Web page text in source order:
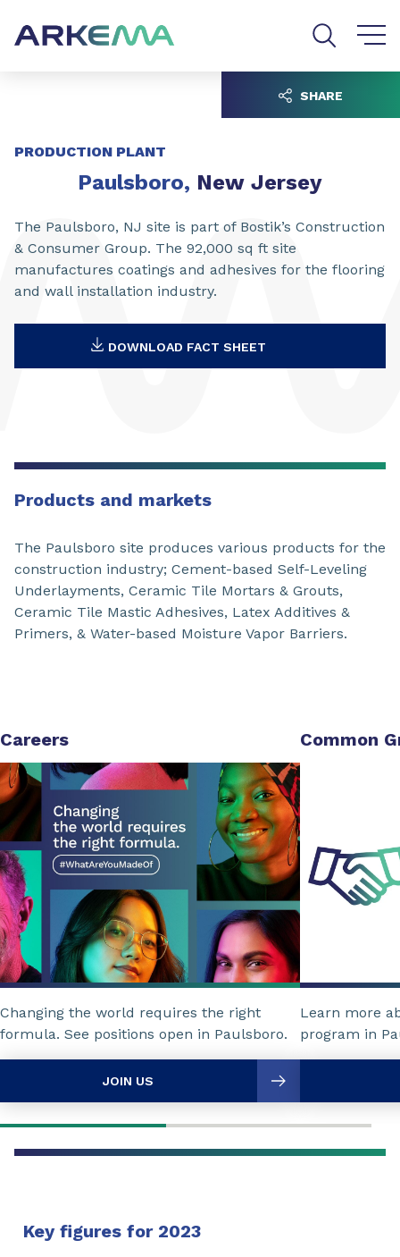
PRODUCTION PLANT
Paulsboro, New Jersey
The Paulsboro, NJ site is part of Bostik’s Construction
& Consumer Group. The 92,000 sq ft site
manufactures coatings and adhesives for the flooring
and wall installation industry.
DOWNLOAD FACT SHEET
SHARE
Products and markets
The Paulsboro site produces various products for the
construction industry; Cement-based Self-Leveling
Underlayments, Ceramic Tile Mortars & Grouts,
Ceramic Tile Mastic Adhesives, Latex Additives &
Primers, & Water-based Moisture Vapor Barriers.
Careers
Changing the world requires the right
formula. See positions open in Paulsboro.
JOIN US
Common
Learn more
program in
Key figures for 2023